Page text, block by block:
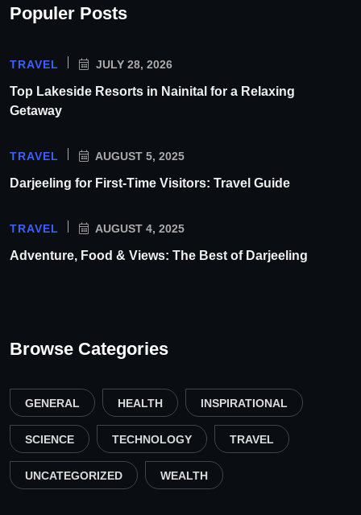
Populer Posts
TRAVEL JULY 28, 2026
Top Lakeside Resorts in Nainital for a Relaxing
Getaway
TRAVEL AUGUST 5, 2025
Darjeeling for First-Time Visitors: Travel Guide
TRAVEL AUGUST 4, 2025
Adventure, Food & Views: The Best of Darjeeling
Browse Categories
GENERAL HEALTH INSPIRATIONAL
SCIENCE TECHNOLOGY TRAVEL
UNCATEGORIZED WEALTH